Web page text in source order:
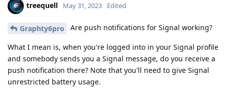
treequell May 31, 2023 Edited
Graphty6pro Are push notifications for Signal working?
What I mean is, when you're logged into in your Signal profile
and somebody sends you a Signal message, do you receive a
push notification there? Note that you'll need to give Signal
unrestricted battery usage.